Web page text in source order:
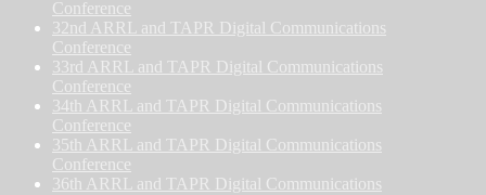
Conference
32nd ARRL and TAPR Digital Communications
Conference
33rd ARRL and TAPR Digital Communications
Conference
34th ARRL and TAPR Digital Communications
Conference
35th ARRL and TAPR Digital Communications
Conference
36th ARRL and TAPR Digital Communications